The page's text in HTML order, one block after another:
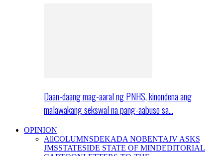
Daan-daang mag-aaral ng PNHS, kinondena ang
malawakang sekswal na pang-aabuso sa…
OPINION
AllCOLUMNSDEKADA NOBENTAJV ASKS
JMSSTATESIDE STATE OF MINDEDITORIAL